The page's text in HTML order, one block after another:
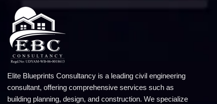
Elite Blueprints Consultancy is a leading civil engineering
consultant, offering comprehensive services such as
building planning, design, and construction. We specialize